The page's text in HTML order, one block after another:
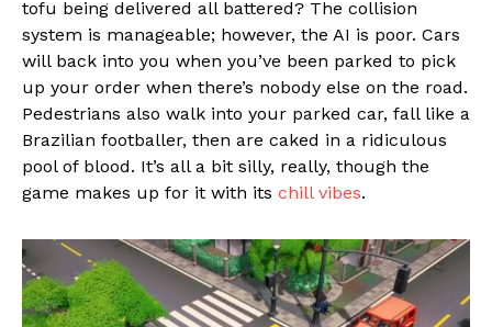
tofu being delivered all battered? The collision
system is manageable; however, the AI is poor. Cars
will back into you when you’ve been parked to pick
up your order when there’s nobody else on the road.
Pedestrians also walk into your parked car, fall like a
Brazilian footballer, then are caked in a ridiculous
pool of blood. It’s all a bit silly, really, though the
game makes up for it with its chill vibes.